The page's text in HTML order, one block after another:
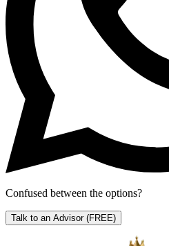
Confused between the options?
Talk to an Advisor (FREE)